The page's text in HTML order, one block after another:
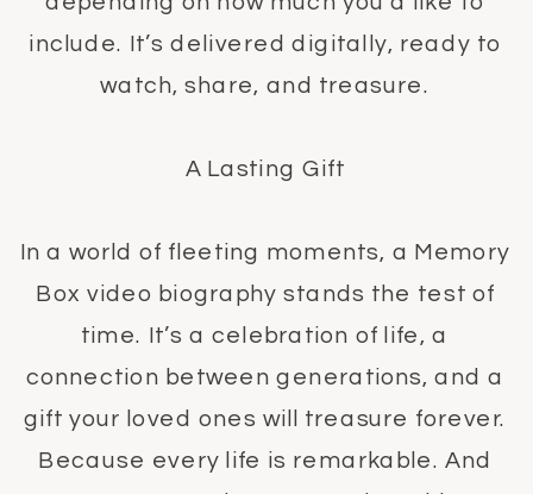
include. It’s delivered digitally, ready to
watch, share, and treasure.
A Lasting Gift
In a world of fleeting moments, a Memory
Box video biography stands the test of
time. It’s a celebration of life, a
connection between generations, and a
gift your loved ones will treasure forever.
Because every life is remarkable. And